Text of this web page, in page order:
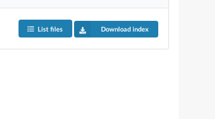
List files Download index